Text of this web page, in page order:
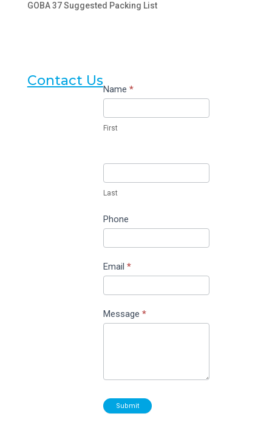
GOBA 37 Suggested Packing List
Contact UsContact
Us
Name *
First
Last
Phone
Email *
Message *
Submit